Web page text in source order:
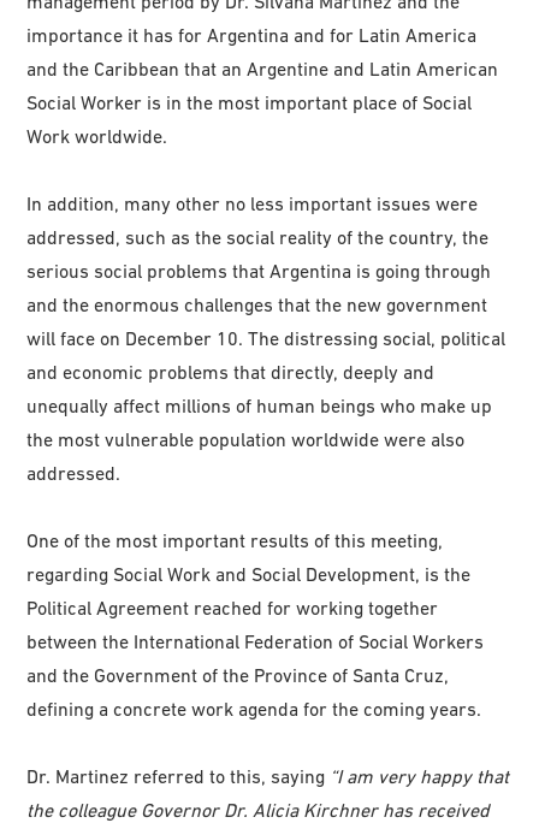
importance it has for Argentina and for Latin America
and the Caribbean that an Argentine and Latin American
Social Worker is in the most important place of Social
Work worldwide.
In addition, many other no less important issues were
addressed, such as the social reality of the country, the
serious social problems that Argentina is going through
and the enormous challenges that the new government
will face on December 10. The distressing social, political
and economic problems that directly, deeply and
unequally affect millions of human beings who make up
the most vulnerable population worldwide were also
addressed.
One of the most important results of this meeting,
regarding Social Work and Social Development, is the
Political Agreement reached for working together
between the International Federation of Social Workers
and the Government of the Province of Santa Cruz,
defining a concrete work agenda for the coming years.
Dr. Martinez referred to this, saying “I am very happy that
the colleague Governor Dr. Alicia Kirchner has received